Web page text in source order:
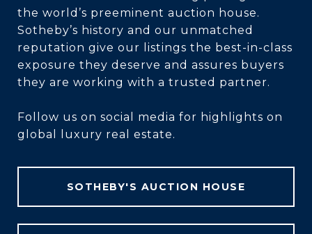
the world’s preeminent auction house.
Sotheby’s history and our unmatched
reputation give our listings the best-in-class
exposure they deserve and assures buyers
they are working with a trusted partner.
Follow us on social media for highlights on
global luxury real estate.
SOTHEBY'S AUCTION HOUSE